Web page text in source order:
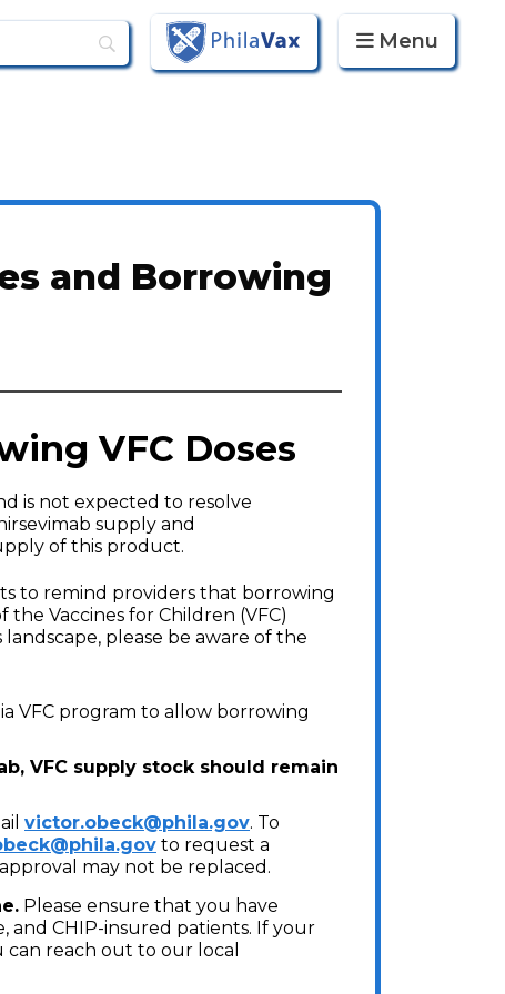
PhilaVax Menu
and Borrowing
VFC Doses
is not expected to resolve
supply and
of this product.
to remind providers that borrowing
Vaccines for Children (VFC)
please be aware of the
VFC program to allow borrowing
VFC supply stock should remain
victor.obeck@phila.gov. To
to request a
may not be replaced.
Please ensure that you have
and CHIP-insured patients. If your
can reach out to our local